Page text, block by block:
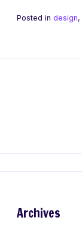
Posted in design,
Archives